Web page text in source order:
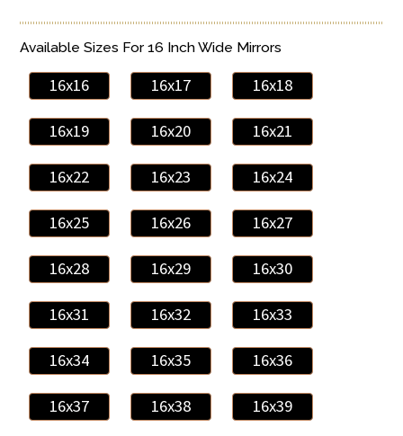
Available Sizes For 16 Inch Wide Mirrors
16x16 16x17 16x18
16x19 16x20 16x21
16x22 16x23 16x24
16x25 16x26 16x27
16x28 16x29 16x30
16x31 16x32 16x33
16x34 16x35 16x36
16x37 16x38 16x39